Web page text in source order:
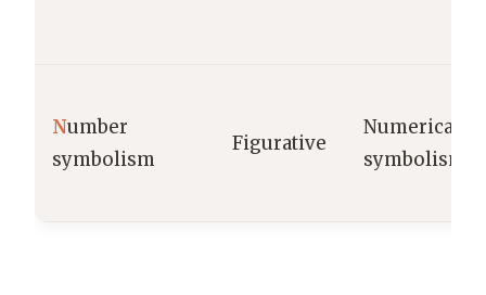
Number
symbolism
Figurative
Numerical
symbolism